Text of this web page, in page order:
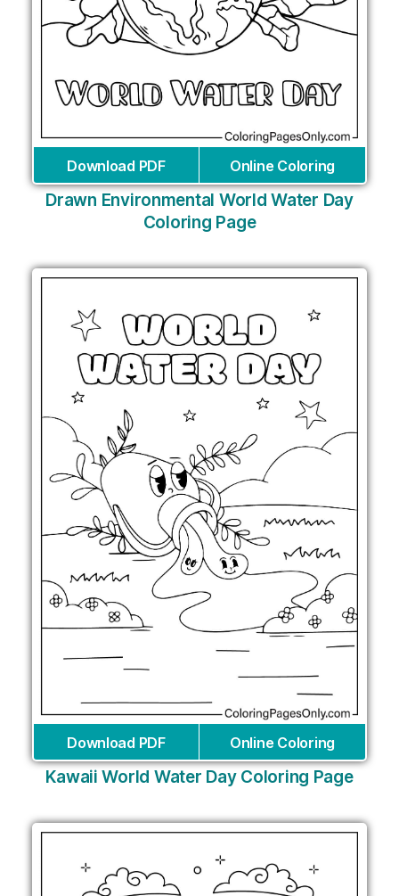
Download PDF Online Coloring
Drawn Environmental World Water Day
Coloring Page
Download PDF Online Coloring
Kawaii World Water Day Coloring Page